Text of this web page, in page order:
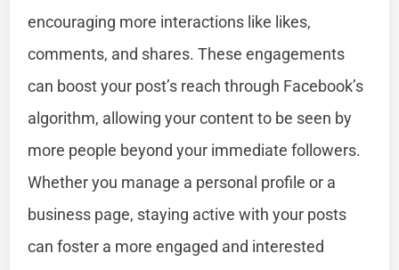
encouraging more interactions like likes,
comments, and shares. These engagements
can boost your post’s reach through Facebook’s
algorithm, allowing your content to be seen by
more people beyond your immediate followers.
Whether you manage a personal profile or a
business page, staying active with your posts
can foster a more engaged and interested